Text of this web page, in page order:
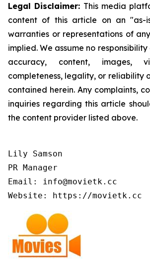
Legal Disclaimer: This media
content of this article on an "as-
warranties or representations of
implied. We assume no
accuracy, content, images,
completeness, legality, or reliability
contained herein. Any complaints,
inquiries regarding this article
the content provider listed above.
Lily Samson
PR Manager
Email: info@movietk.cc
Website: https://movietk.cc